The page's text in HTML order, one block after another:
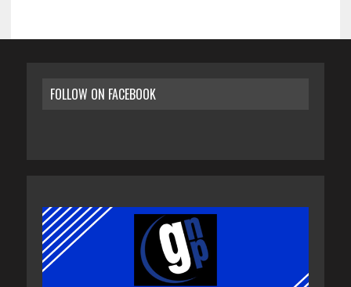
FOLLOW ON FACEBOOK